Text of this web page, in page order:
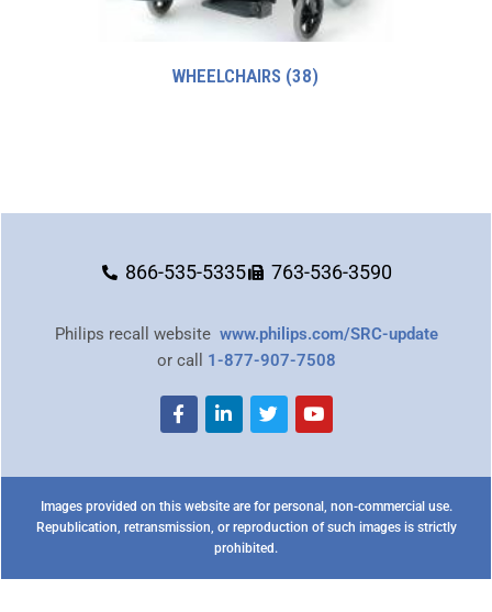
WHEELCHAIRS (38)
866-535-5335 763-536-3590
Philips recall website www.philips.com/SRC-update
or call 1-877-907-7508
Images provided on this website are for personal, non-commercial use.
Republication, retransmission, or reproduction of such images is strictly
prohibited.